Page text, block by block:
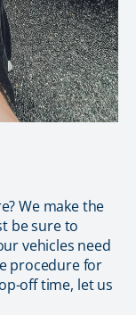
We make the
be sure to
vehicles need
procedure for
off time, let us